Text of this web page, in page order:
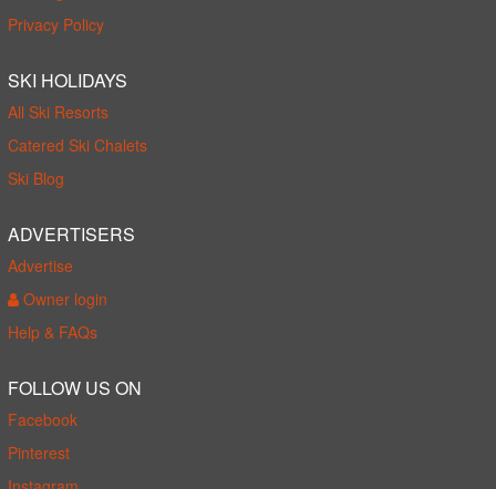
Privacy Policy
SKI HOLIDAYS
All Ski Resorts
Catered Ski Chalets
Ski Blog
ADVERTISERS
Advertise
Owner login
Help & FAQs
FOLLOW US ON
Facebook
Pinterest